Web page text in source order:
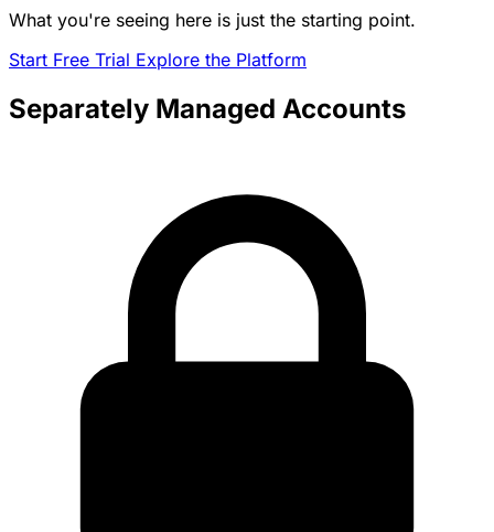
What you're seeing here is just the starting point.
Start Free Trial Explore the Platform
Separately Managed Accounts